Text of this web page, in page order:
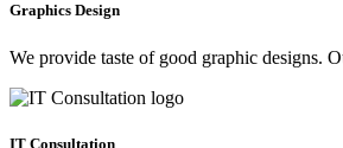
Graphics Design
We provide taste of good graphic designs.
IT Consultation